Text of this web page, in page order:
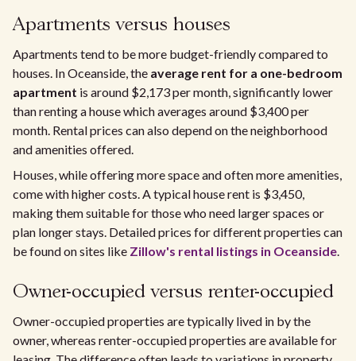
Apartments versus houses
Apartments tend to be more budget-friendly compared to
houses. In Oceanside, the average rent for a one-bedroom
apartment is around $2,173 per month, significantly lower
than renting a house which averages around $3,400 per
month. Rental prices can also depend on the neighborhood
and amenities offered.
Houses, while offering more space and often more amenities,
come with higher costs. A typical house rent is $3,450,
making them suitable for those who need larger spaces or
plan longer stays. Detailed prices for different properties can
be found on sites like Zillow's rental listings in Oceanside.
Owner-occupied versus renter-occupied
Owner-occupied properties are typically lived in by the
owner, whereas renter-occupied properties are available for